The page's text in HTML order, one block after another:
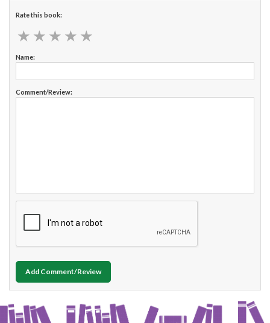
Rate this book:
★ ★ ★ ★ ★
★ ★ ★ ★ ★
Name:
Comment/Review:
Add Comment/Review